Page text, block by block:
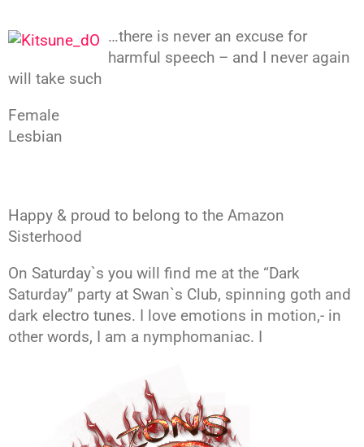
…there is never an excuse for
harmful speech – and I never again
will take such
Female
Lesbian
Happy & proud to belong to the Amazon
Sisterhood
On Saturday`s you will find me at the “Dark
Saturday” party at Swan`s Club, spinning goth and
dark electro tunes. I love emotions in motion,- in
other words, I am a nymphomaniac. I